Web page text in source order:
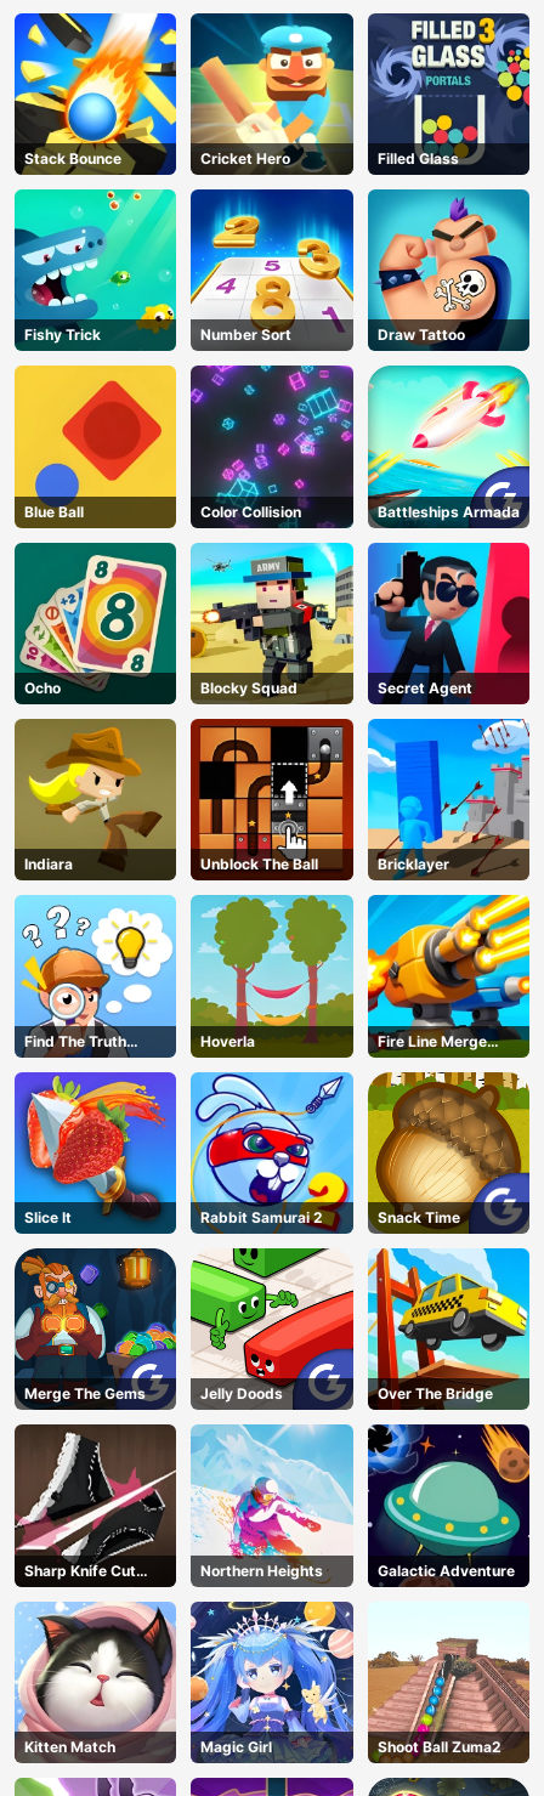
Unblocked 76
Stack Bounce Cricket Hero Filled Glass
Fishy Trick Number Sort Draw Tattoo
Blue Ball Color Collision Battleships Armada
Ocho Blocky Squad Secret Agent
Indiara Unblock The Ball Bricklayer
Find The Truth
Master
Hoverla
Fire Line Merge
Defense
Slice It Rabbit Samurai 2 Snack Time
Merge The Gems Jelly Doods Over The Bridge
Sharp Knife Cut
Underwear Online
Northern Heights Galactic Adventure
Kitten Match Magic Girl Shoot Ball Zuma2